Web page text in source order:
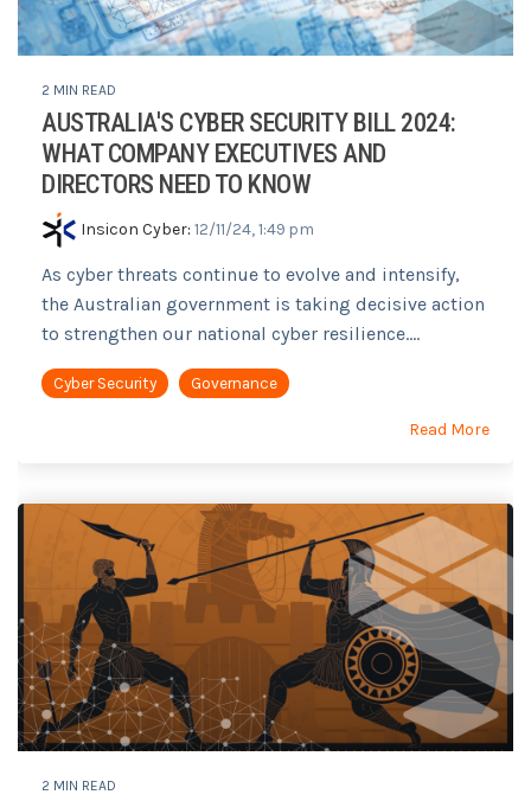
2 MIN READ
AUSTRALIA'S CYBER SECURITY BILL 2024:
WHAT COMPANY EXECUTIVES AND
DIRECTORS NEED TO KNOW
Insicon Cyber: 12/11/24, 1:49 pm
As cyber threats continue to evolve and intensify,
the Australian government is taking decisive action
to strengthen our national cyber resilience....
Cyber Security Governance
Read More
2 MIN READ